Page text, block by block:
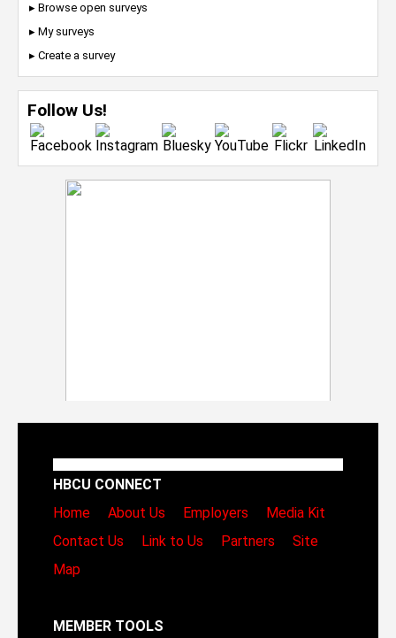
▸ Browse open surveys
▸ My surveys
▸ Create a survey
Follow Us!
HBCU CONNECT
Home
About Us Employers
Media Kit
Contact Us
Link to Us Partners
Site
Map
MEMBER TOOLS